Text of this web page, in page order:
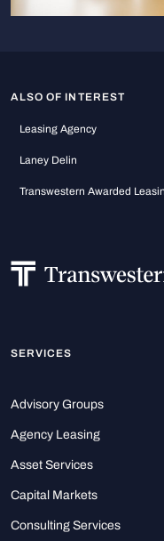
ALSO OF INTEREST
Leasing Agency
Laney Delin
Transwestern Awarded
SERVICES
Advisory Groups
Agency Leasing
Asset Services
Capital Markets
Consulting Services